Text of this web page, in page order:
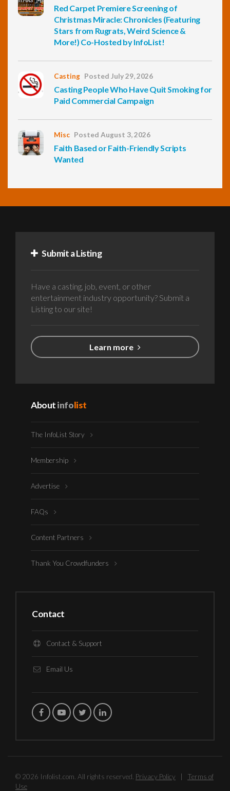
Red Carpet Premiere Screening of
Christmas Miracle: Chronicles (Featuring
Stars from Rugrats, Weird Science &
More!) Co-Hosted by InfoList!
Casting Posted July 29, 2026
Casting People Who Have Quit Smoking for
Paid Commercial Campaign
Misc Posted August 3, 2026
Faith Based or Faith-Friendly Scripts
Wanted
Submit a Listing
Have a casting, job, event, or other
entertainment industry opportunity? Submit a
Listing to our site!
Learn more
Aboutinfolist
The InfoList Story
Membership
Advertise
FAQs
Content Partners
Thank You Crowdfunders
Contact
Contact & Support
Email Us
© 2026 Infolist.com. All rights reserved. Privacy Policy
Terms of
Use